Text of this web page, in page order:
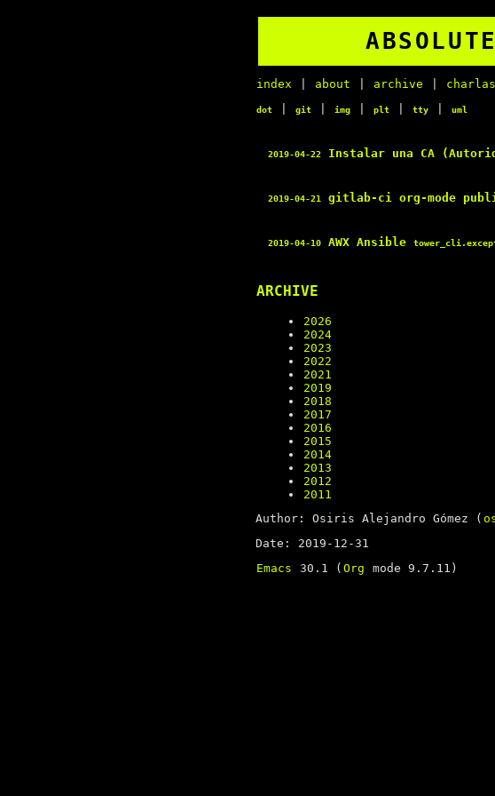
index about archive charlas
dot git img plt tty uml
2019-04-22 Instalar una CA(
2019-04-21 gitlab-ci org-mode
2019-04-10AWX Ansible
ARCHIVE
2026
2024
2023
2022
2021
2019
2018
2017
2016
2015
2014
2013
2012
2011
Author: Osiris Alejandro Gómez (
Date: 2019-12-31
Emacs
30.1 ( Org mode 9.7.11)